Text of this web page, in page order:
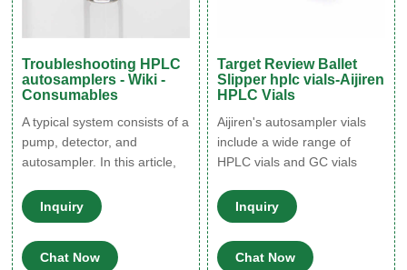
Troubleshooting HPLC
autosamplers - Wiki -
Consumables
A typical system consists of a
pump, detector, and
autosampler. In this article,
to optimize your HPLC
system, looking specifically
at troubleshooting HPLC
autosamplers. The
Inquiry
Chat Now
Target Review Ballet
Slipper hplc vials-Aijiren
HPLC Vials
Aijiren's autosampler vials
include a wide range of
HPLC vials and GC vials
work with Aijiren
autosamplers & HPLC, GC
platforms. These HPLC and
GC vials are available as
Inquiry
Chat Now